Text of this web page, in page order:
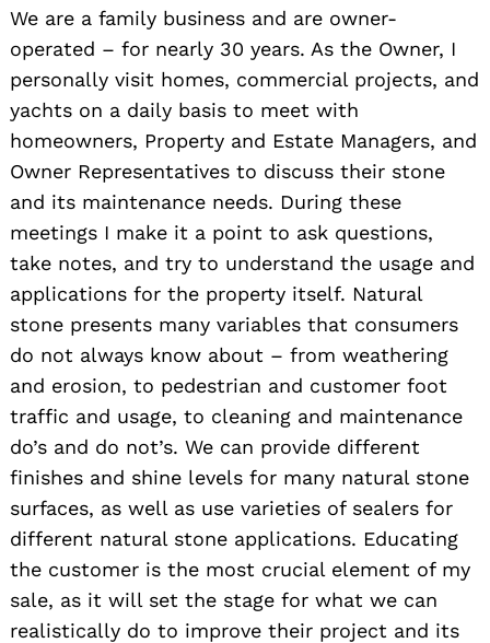
We are a family business and are owner-
operated – for nearly 30 years. As the Owner, I
personally visit homes, commercial projects, and
yachts on a daily basis to meet with
homeowners, Property and Estate Managers, and
Owner Representatives to discuss their stone
and its maintenance needs. During these
meetings I make it a point to ask questions,
take notes, and try to understand the usage and
applications for the property itself. Natural
stone presents many variables that consumers
do not always know about – from weathering
and erosion, to pedestrian and customer foot
traffic and usage, to cleaning and maintenance
do’s and do not’s. We can provide different
finishes and shine levels for many natural stone
surfaces, as well as use varieties of sealers for
different natural stone applications. Educating
the customer is the most crucial element of my
sale, as it will set the stage for what we can
realistically do to improve their project and its